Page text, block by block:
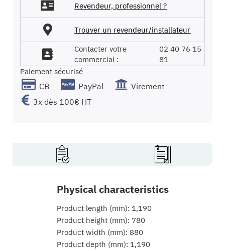
Revendeur, professionnel ?
Trouver un revendeur/installateur
Contacter votre
commercial :
02 40 76 15
81
Paiement sécurisé
CB PayPal
Virement
3x dès 100€ HT
Physical characteristics
Product length (mm): 1,190
Product height (mm): 780
Product width (mm): 880
Product depth (mm): 1,190